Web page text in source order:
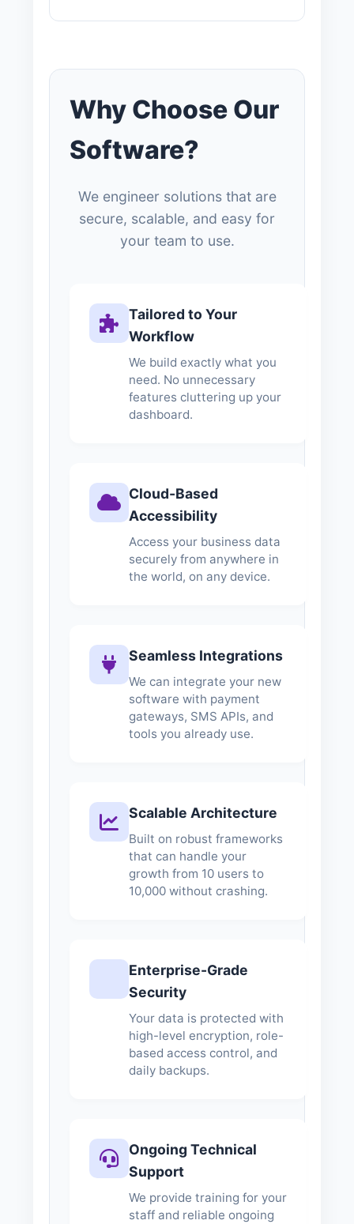
Why Choose Our
Software?
We engineer solutions that are
secure, scalable, and easy for
your team to use.
Tailored to Your
Workflow
We build exactly what you
need. No unnecessary
features cluttering up your
dashboard.
Cloud-Based
Accessibility
Access your business data
securely from anywhere in
the world, on any device.
Seamless Integrations
We can integrate your new
software with payment
gateways, SMS APIs, and
tools you already use.
Scalable Architecture
Built on robust frameworks
that can handle your
growth from 10 users to
10,000 without crashing.
Enterprise-Grade
Security
Your data is protected with
high-level encryption, role-
based access control, and
daily backups.
Ongoing Technical
Support
We provide training for your
staff and reliable ongoing